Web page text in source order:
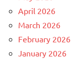
April 2026
March 2026
February 2026
January 2026